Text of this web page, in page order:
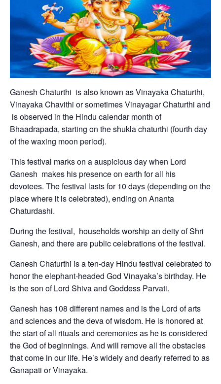
Ganesh Chaturthi is also known as Vinayaka Chaturthi,
Vinayaka Chavithi or sometimes Vinayagar Chaturthi and
is observed in the Hindu calendar month of
Bhaadrapada, starting on the shukla chaturthi (fourth day
of the waxing moon period).
This festival marks on a auspicious day when Lord
Ganesh makes his presence on earth for all his
devotees. The festival lasts for 10 days (depending on the
place where it is celebrated), ending on Ananta
Chaturdashi.
During the festival, households worship an deity of Shri
Ganesh, and there are public celebrations of the festival.
Ganesh Chaturthi is a ten-day Hindu festival celebrated to
honor the elephant-headed God Vinayaka’s birthday. He
is the son of Lord Shiva and Goddess Parvati.
Ganesh has 108 different names and is the Lord of arts
and sciences and the deva of wisdom. He is honored at
the start of all rituals and ceremonies as he is considered
the God of beginnings. And will remove all the obstacles
that come in our life. He’s widely and dearly referred to as
Ganapati or Vinayaka.